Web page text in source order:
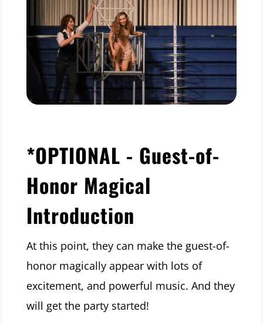
*OPTIONAL - Guest-of-
Honor Magical
Introduction
At this point, they can make the guest-of-
honor magically appear with lots of
excitement, and powerful music. And they
will get the party started!